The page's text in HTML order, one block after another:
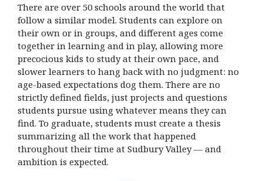
There are over 50 schools around the world that
follow a similar model. Students can explore on
their own or in groups, and different ages come
together in learning and in play, allowing more
precocious kids to study at their own pace, and
slower learners to hang back with no judgment: no
age-based expectations dog them. There are no
strictly defined fields, just projects and questions
students pursue using whatever means they can
find. To graduate, students must create a thesis
summarizing all the work that happened
throughout their time at Sudbury Valley — and
ambition is expected.